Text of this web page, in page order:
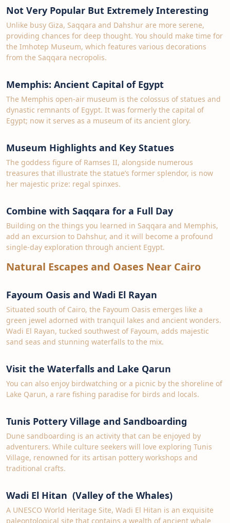
Not Very Popular But Extremely Interesting
Unlike busy Giza, Saqqara and Dahshur are more serene,
providing chances for deep thought. You should make time for
the Imhotep Museum, which features various decorations
from the Saqqara necropolis.
Memphis: Ancient Capital of Egypt
The Memphis open-air museum is the colossus of statues and
dynastic remnants of Egypt. It was formerly the capital of
Egypt; now it serves as a museum of its ancient glory.
Museum Highlights and Key Statues
The goddess figure of Ramses II, alongside numerous
treasures that illustrate the statue’s former splendor, is now
her majestic prize: regal spinxes.
Combine with Saqqara for a Full Day
Building on the things you learned in Saqqara and Memphis,
add an excursion to Dahshur, and it will become a profound
single-day exploration through ancient Egypt.
Natural Escapes and Oases Near Cairo
Fayoum Oasis and Wadi El Rayan
Situated south of Cairo, the Fayoum Oasis emerges like a
green jewel adorned with tranquil lakes and ancient wonders.
Wadi El Rayan, tucked southwest of Fayoum, adds majestic
sand seas and stunning waterfalls to the mix.
Visit the Waterfalls and Lake Qarun
You can also enjoy birdwatching or a picnic by the shoreline of
Lake Qarun, a rare fishing paradise for birds and locals.
Tunis Pottery Village and Sandboarding
Dune sandboarding is an activity that can be enjoyed by
adventurers. While culture seekers will love exploring Tunis
Village, renowned for its artisan pottery workshops and
traditional crafts.
Wadi El Hitan (Valley of the Whales)
A UNESCO World Heritage Site, Wadi El Hitan is an exquisite
paleontological site that contains a wealth of ancient whale